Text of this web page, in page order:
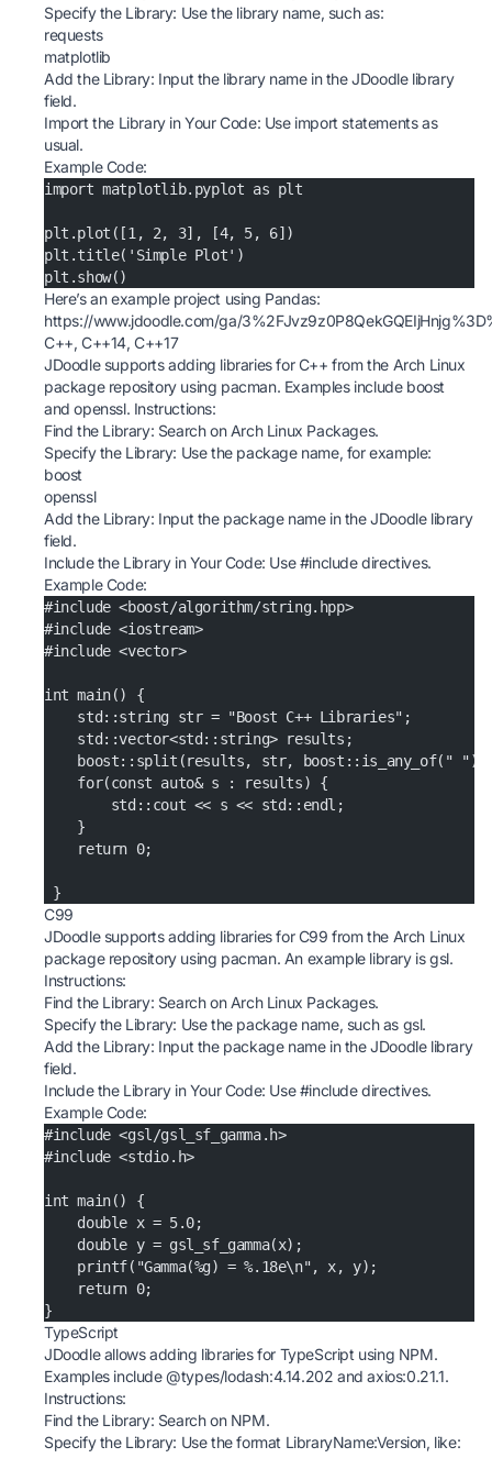
Specify the Library: Use the library name, such as:
requests
matplotlib
Add the Library: Input the library name in the JDoodle library
field.
Import the Library in Your Code: Use import statements as
usual.
Example Code:
import matplotlib.pyplot as plt
plt.plot([1, 2, 3], [4, 5, 6])
plt.title('Simple Plot')
plt.show()
Here’s an example project using Pandas:
https://www.jdoodle.com/ga/
C++, C++14, C++17
JDoodle supports adding libraries for C++ from the Arch Linux
package repository using pacman. Examples include boost
and openssl. Instructions:
Find the Library: Search onArch Linux Packages.
Specify the Library: Use the package name, for example:
boost
openssl
Add the Library: Input the package name in the JDoodle library
field.
Include the Library in Your Code: Use #include directives.
Example Code:
#include <boost/algorithm/string.hpp>
#include <iostream>
#include <vector>
int main() {
    std::string str = "Boost C++ Libraries";
    std::vector<std::string> results;
boost::split(results, str, boost::is_any_of("
    for(const auto& s : results) {
        std::cout << s << std::endl;
    }
    return 0;
}
C99
JDoodle supports adding libraries for C99 from the Arch Linux
package repository using pacman. An example library is gsl.
Instructions:
Find the Library: Search onArch Linux Packages.
Specify the Library: Use the package name, such as gsl.
Add the Library: Input the package name in the JDoodle library
field.
Include the Library in Your Code: Use #include directives.
Example Code:
#include <gsl/gsl_sf_gamma.h>
#include <stdio.h>
int main() {
    double x = 5.0;
    double y = gsl_sf_gamma(x);
    printf("Gamma(%g) = %.18e\n", x, y);
    return 0;
}
TypeScript
JDoodle allows adding libraries for TypeScript using NPM.
Examples include @types/lodash:4.14.202 and axios:0.21.1.
Instructions:
Find the Library: Search onNPM.
Specify the Library: Use the format LibraryName:Version, like: